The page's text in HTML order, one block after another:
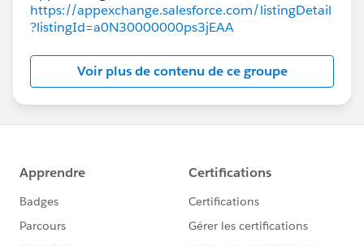
https://appexchange.salesforce.com/listingDetail
?listingId=a0N30000000ps3jEAA
Voir plus de contenu de ce groupe